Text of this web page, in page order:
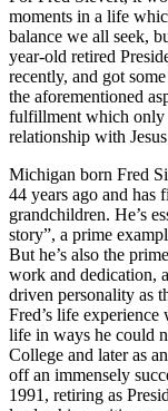
moments in a life
balance we all seek,
year-old retired
recently, and got
the aforementioned
fulfillment which only
relationship with
Michigan born Fred
44 years ago and
grandchildren. He’s
story”, a prime
But he’s also the
work and dedication,
driven personality as
Fred’s life
life in ways he could
College and later as
off an immensely
1991, retiring as